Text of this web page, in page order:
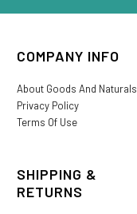
COMPANY INFO
About Goods And Naturals
Privacy Policy
Terms Of Use
SHIPPING &
RETURNS